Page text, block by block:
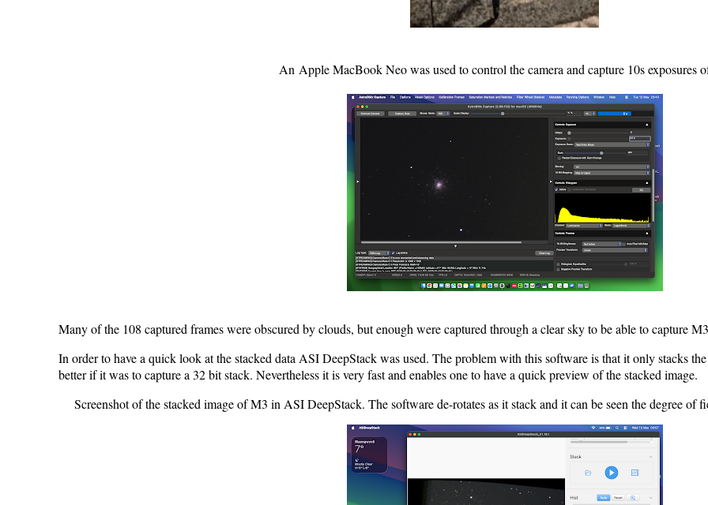
An Apple MacBook Neo was used to control the camera and capture 10s exposures
Many of the 108 captured frames were obscured by clouds, but enough were captured through a clear sky to be able to capture
In order to have a quick look at the stacked data ASI DeepStack was used. The problem with this software is that it only stacks
better if it was to capture a 32 bit stack. Nevertheless it is very fast and enables one to have a quick preview of the stacked image.
Screenshot of the stacked image of M3 in ASI DeepStack. The software de-rotates as it stack and it can be seen the degree of